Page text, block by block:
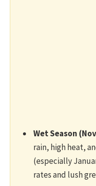
Wet Season
rain, high heat,
(especially
rates and lush